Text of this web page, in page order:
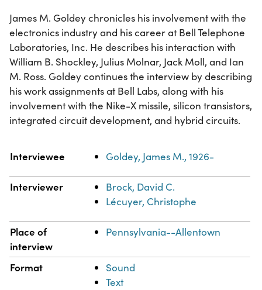
James M. Goldey chronicles his involvement with the
electronics industry and his career at Bell Telephone
Laboratories, Inc. He describes his interaction with
William B. Shockley, Julius Molnar, Jack Moll, and Ian
M. Ross. Goldey continues the interview by describing
his work assignments at Bell Labs, along with his
involvement with the Nike-X missile, silicon transistors,
integrated circuit development, and hybrid circuits.
Property Value
Interviewee Goldey, James M., 1926-
Interviewer
Brock, David C.
Lécuyer, Christophe
Place of
interview
Pennsylvania--Allentown
Format
Sound
Text